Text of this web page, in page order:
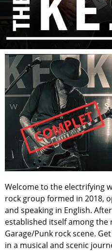
Welcome to the electrifying
rock group formed in 2018,
and speaking in English.
established itself among
Garage/Punk rock scene.
in a musical and scenic